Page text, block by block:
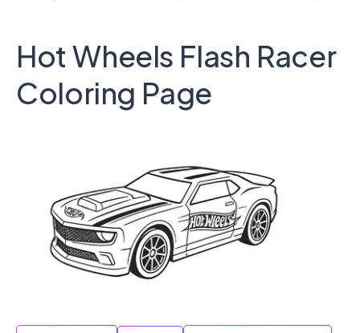
Hot Wheels Flash Racer
Coloring Page